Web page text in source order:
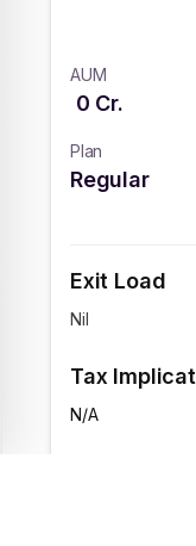
AUM
0 Cr.
Plan
Regular
Exit Load
Nil
Tax
N/A